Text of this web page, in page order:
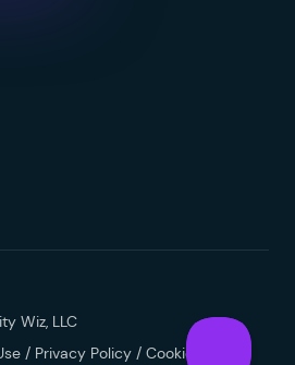
LinkedIn
Wiz, LLC
/ Privacy Policy / Cookies Policy